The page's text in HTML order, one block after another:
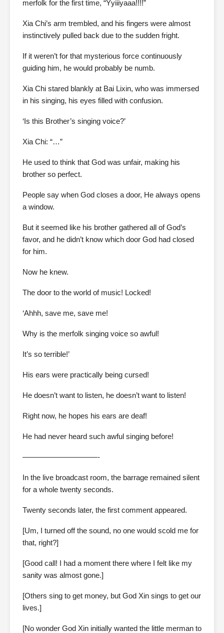
merfolk for the first time, “Yyiiiyaaa!!!!”
Xia Chi’s arm trembled, and his fingers were almost
instinctively pulled back due to the sudden fright.
If it weren’t for that mysterious force continuously
guiding him, he would probably be numb.
Xia Chi stared blankly at Bai Lixin, who was immersed
in his singing, his eyes filled with confusion.
‘Is this Brother’s singing voice?’
Xia Chi: “…”
He used to think that God was unfair, making his
brother so perfect.
People say when God closes a door, He always opens
a window.
But it seemed like his brother gathered all of God’s
favor, and he didn’t know which door God had closed
for him.
Now he knew.
The door to the world of music! Locked!
‘Ahhh, save me, save me!
Why is the merfolk singing voice so awful!
It’s so terrible!’
His ears were practically being cursed!
He doesn’t want to listen, he doesn’t want to listen!
Right now, he hopes his ears are deaf!
He had never heard such awful singing before!
——————————-
In the live broadcast room, the barrage remained silent
for a whole twenty seconds.
Twenty seconds later, the first comment appeared.
[Um, I turned off the sound, no one would scold me for
that, right?]
[Good call! I had a moment there where I felt like my
sanity was almost gone.]
[Others sing to get money, but God Xin sings to get our
lives.]
[No wonder God Xin initially wanted the little merman to